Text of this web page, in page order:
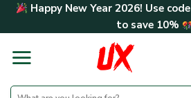
Skip Happy New Year 2026! Use code
to save 10%
Search